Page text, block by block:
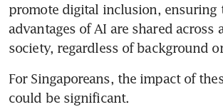
promote digital inclusion, ensuring
advantages of AI are shared across
society, regardless of background
For Singaporeans, the impact of
could be significant.